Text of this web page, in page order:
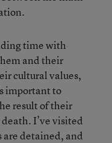
time with
and their
cultural values,
important to
result of their
I’ve visited
are detained, and